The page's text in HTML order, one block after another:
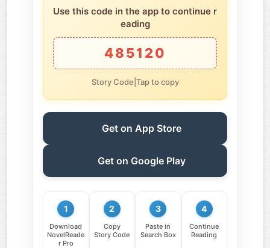
Use this code in the app to continue r
eading
485120
Story Code|Tap to copy
Get on App Store
Get on Google Play
1
Download
NovelReade
r Pro
2
Copy
Story Code
3
Paste in
Search Box
4
Continue
Reading